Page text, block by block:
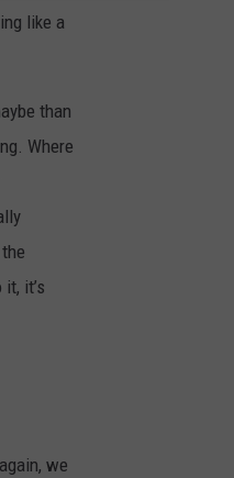
like a
than
Where
it’s
we